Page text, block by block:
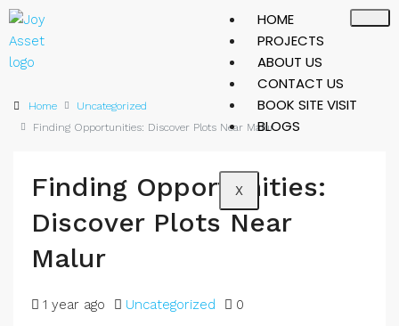
HOME
PROJECTS
ABOUT US
CONTACT US
BOOK SITE VISIT
BLOGS
X
Home
Uncategorized
Finding Opportunities: Discover Plots Near Malur
Finding Opportunities:
Discover Plots Near
Malur
1 year ago Uncategorized 0